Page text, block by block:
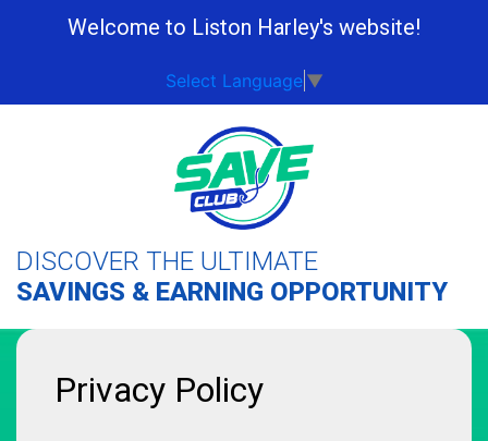
Welcome to Liston Harley's website!
Select Language ▼
DISCOVER THE ULTIMATE
SAVINGS & EARNING OPPORTUNITY
Privacy Policy